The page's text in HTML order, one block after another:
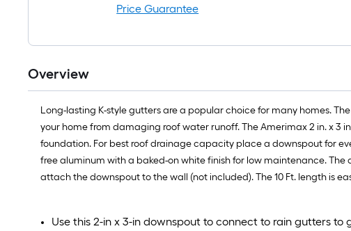
Price Guarantee
Overview
Long-lasting K-style gutters are a popular choice for many homes.
your home from damaging roof water runoff. The Amerimax 2 in. x
foundation. For best roof drainage capacity place a downspout for
free aluminum with a baked-on white finish for low maintenance.
attach the downspout to the wall (not included). The 10 Ft. length is
Use this 2-in x 3-in downspout to connect to rain gutters